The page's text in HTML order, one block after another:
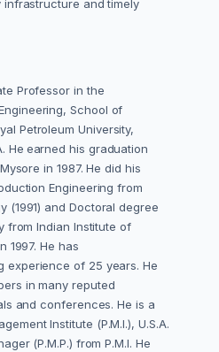
and timely
Professor in the
School of
Petroleum University,
He earned his graduation
in 1987. He did his
Engineering from
(1991) and Doctoral degree
from Indian Institute of
1997. He has
experience of 25 years. He
in many reputed
and conferences. He is a
Institute (P.M.I.), U.S.A.
(P.M.P.) from P.M.I. He